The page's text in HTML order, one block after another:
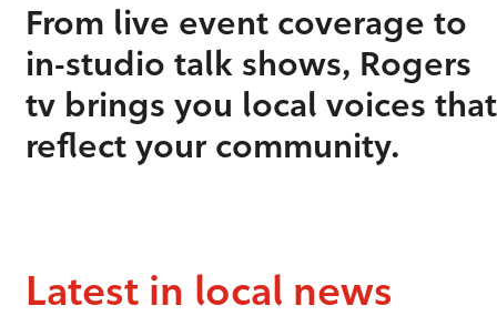
From live event coverage to
in-studio talk shows, Rogers
tv brings you local voices that
reflect your community.
Latest in local news